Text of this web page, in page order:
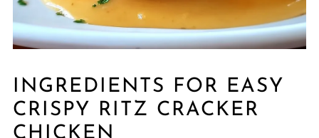
INGREDIENTS FOR EASY
CRISPY RITZ CRACKER
CHICKEN